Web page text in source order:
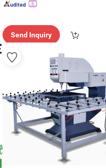
Send Inquiry